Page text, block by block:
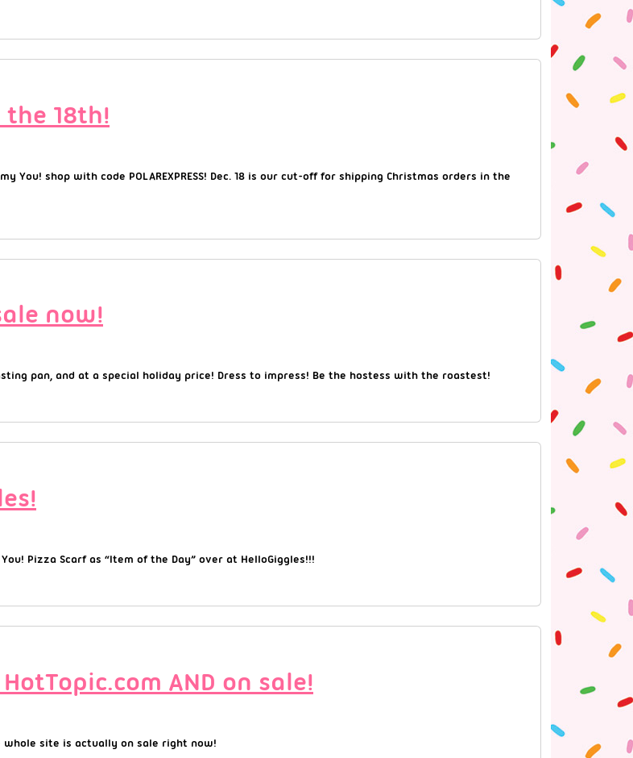
the 18th!
You! shop with code POLAREXPRESS! Dec. 18 is our cut-off for shipping Christmas orders in the
now!
pan, and at a special holiday price! Dress to impress! Be the hostess with the roastest!
Pizza Scarf as “Item of the Day” over at HelloGiggles!!!
AND on sale!
whole site is actually on sale right now!